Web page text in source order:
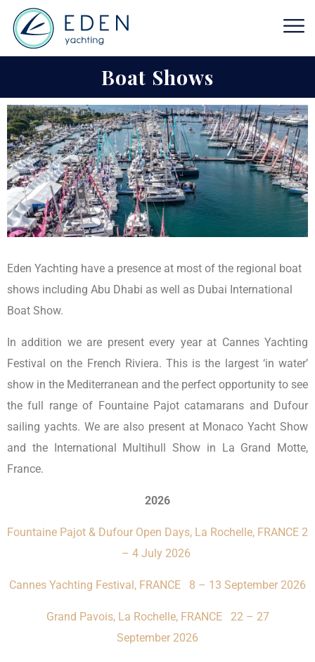
Boat Shows
Eden Yachting have a presence at most of the regional boat
shows including Abu Dhabi as well as Dubai International
Boat Show.
In addition we are present every year at Cannes Yachting
Festival on the French Riviera. This is the largest ‘in water’
show in the Mediterranean and the perfect opportunity to see
the full range of Fountaine Pajot catamarans and Dufour
sailing yachts. We are also present at Monaco Yacht Show
and the International Multihull Show in La Grand Motte,
France.
2026
Fountaine Pajot & Dufour Open Days, La Rochelle, FRANCE 2
– 4 July 2026
Cannes Yachting Festival, FRANCE 8 – 13 September 2026
Grand Pavois, La Rochelle, FRANCE 22 – 27
September 2026